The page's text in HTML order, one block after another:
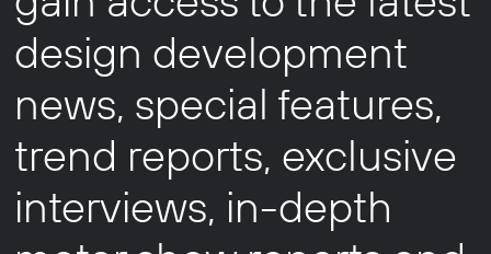
design development
news, special features,
trend reports, exclusive
interviews, in-depth